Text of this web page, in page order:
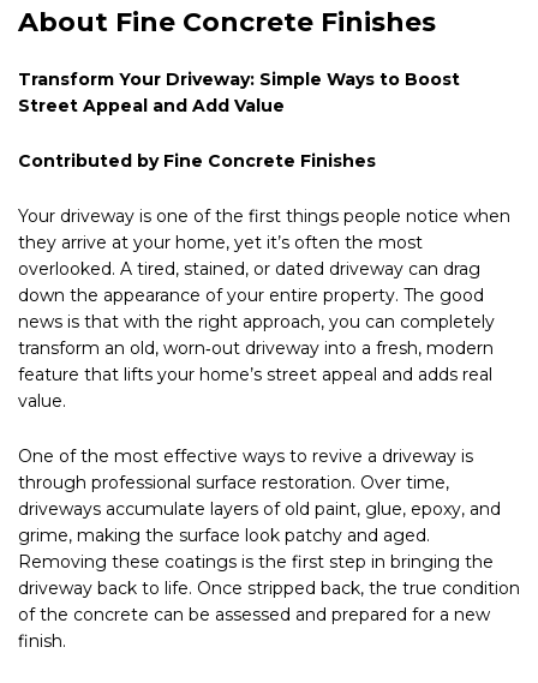
About Fine Concrete Finishes
Transform Your Driveway: Simple Ways to Boost
Street Appeal and Add Value
Contributed by Fine Concrete Finishes
Your driveway is one of the first things people notice when
they arrive at your home, yet it’s often the most
overlooked. A tired, stained, or dated driveway can drag
down the appearance of your entire property. The good
news is that with the right approach, you can completely
transform an old, worn‑out driveway into a fresh, modern
feature that lifts your home’s street appeal and adds real
value.
One of the most effective ways to revive a driveway is
through professional surface restoration. Over time,
driveways accumulate layers of old paint, glue, epoxy, and
grime, making the surface look patchy and aged.
Removing these coatings is the first step in bringing the
driveway back to life. Once stripped back, the true condition
of the concrete can be assessed and prepared for a new
finish.